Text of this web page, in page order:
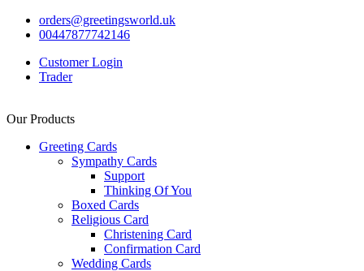
orders@greetingsworld.uk
00447877742146
Customer Login
Trader
Our Products
Greeting Cards
Sympathy Cards
Support
Thinking Of You
Boxed Cards
Religious Card
Christening Card
Confirmation Card
Wedding Cards